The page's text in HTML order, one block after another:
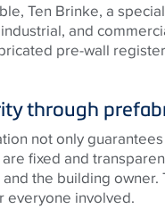
Ten Brinke, a
and
pre-wall
through
not only
fixed and
the building
everyone involved.